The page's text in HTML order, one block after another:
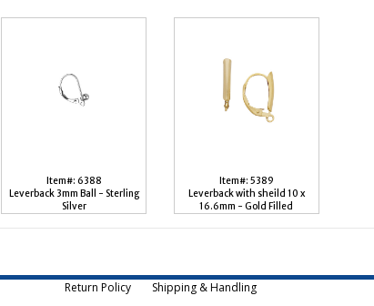
Item#: 6388
Leverback 3mm Ball - Sterling
Silver
Item#: 5389
Leverback with sheild 10 x
16.6mm - Gold Filled
Return Policy
Shipping & Handling